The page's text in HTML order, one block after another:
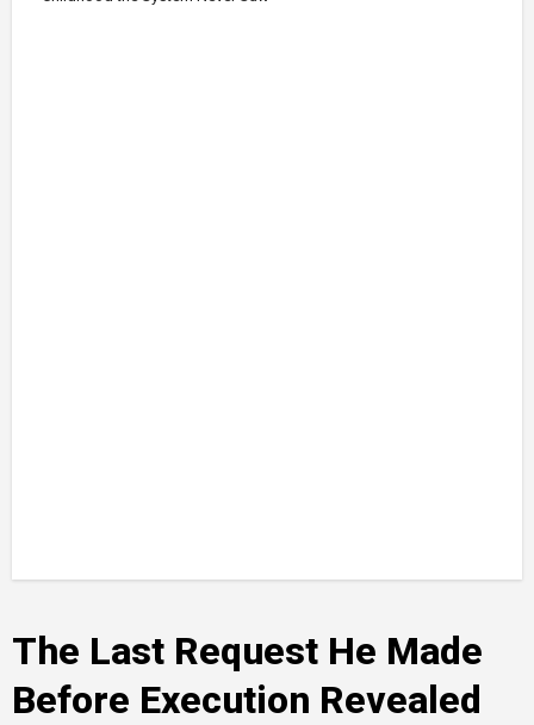
The Last Request He Made
Before Execution Revealed